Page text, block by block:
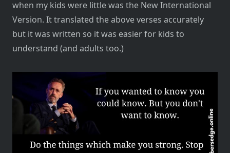
when my kids were little was the New International
Version. It translated the above verses accurately
but it was written so it was easier for kids to
understand (and adults too.)